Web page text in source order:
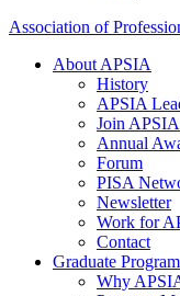
Association of
About APSIA
History
APSIA
Join APSIA
Annual
Forum
PISA
Newsletter
Work for
Contact
Graduate
Why